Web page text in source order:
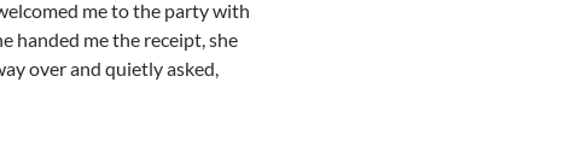
me to the party with
handed me the receipt, she
over and quietly asked,